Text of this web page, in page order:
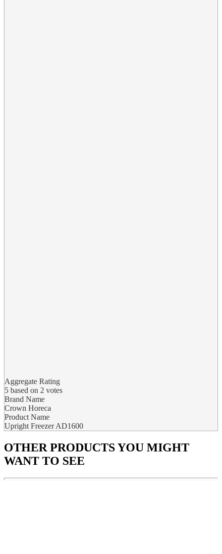
Aggregate Rating
5 based on 2 votes
Brand Name
Crown Horeca
Product Name
Upright Freezer AD1600
OTHER PRODUCTSYOU MIGHT
WANT TO SEE